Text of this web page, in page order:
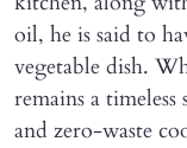
oil, he is said to
vegetable dish.
remains a
and zero-waste